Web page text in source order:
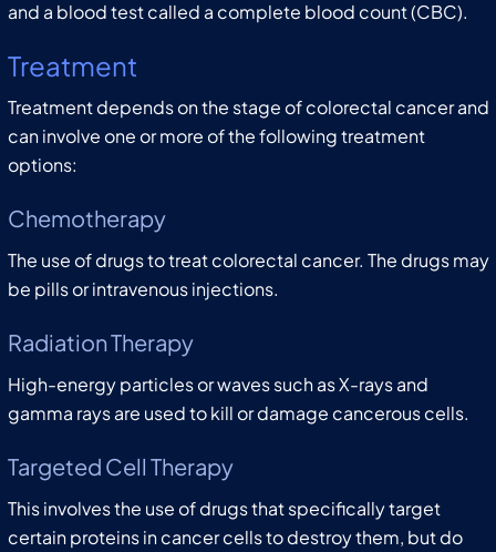
and a blood test called a complete blood count (CBC).
Treatment
Treatment depends on the stage of colorectal cancer and
can involve one or more of the following treatment
options:
Chemotherapy
The use of drugs to treat colorectal cancer. The drugs may
be pills or intravenous injections.
Radiation Therapy
High-energy particles or waves such as X-rays and
gamma rays are used to kill or damage cancerous cells.
Targeted Cell Therapy
This involves the use of drugs that specifically target
certain proteins in cancer cells to destroy them, but do